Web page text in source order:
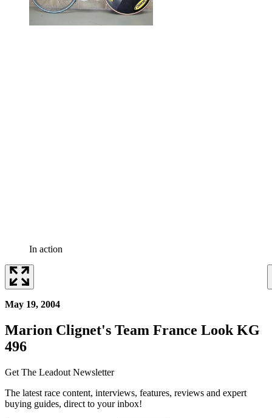
In action
May 19, 2004
Marion Clignet's Team France Look KG
496
Get The Leadout Newsletter
The latest race content, interviews, features, reviews and expert
buying guides, direct to your inbox!